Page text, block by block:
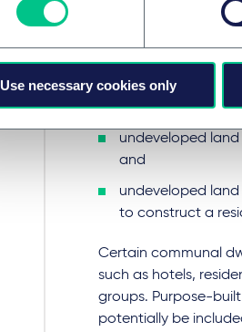
Use necessary cookies only
"residential property"
any existing
use
undeveloped
and
undeveloped
to construct a
Certain communal
such as hotels,
groups. Purpose-
potentially be